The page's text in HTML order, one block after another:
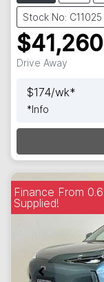
Stock No: C11025
$41,260
Drive Away
$174/wk*
*Info
Finance From
Supplied!